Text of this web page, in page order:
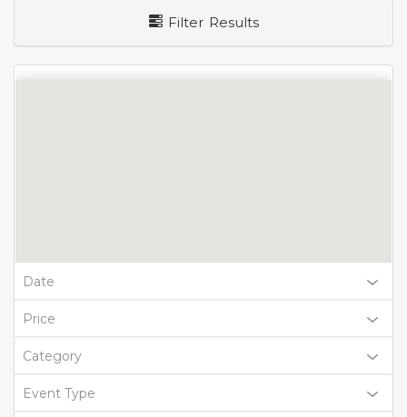
Filter Results
Date
Price
Category
Event Type